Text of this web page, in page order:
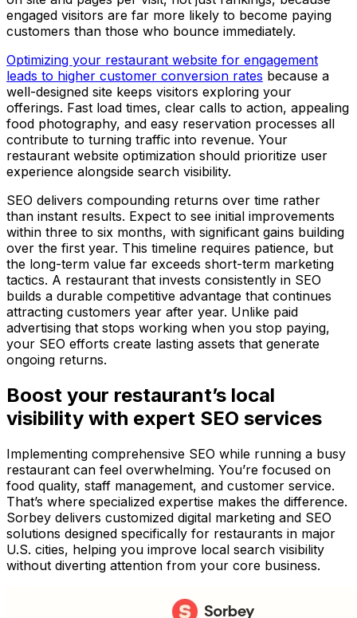
engaged visitors are far more likely to become paying
customers than those who bounce immediately.
Optimizing your restaurant website for engagement
leads to higher customer conversion rates because a
well-designed site keeps visitors exploring your
offerings. Fast load times, clear calls to action, appealing
food photography, and easy reservation processes all
contribute to turning traffic into revenue. Your
restaurant website optimization should prioritize user
experience alongside search visibility.
SEO delivers compounding returns over time rather
than instant results. Expect to see initial improvements
within three to six months, with significant gains building
over the first year. This timeline requires patience, but
the long-term value far exceeds short-term marketing
tactics. A restaurant that invests consistently in SEO
builds a durable competitive advantage that continues
attracting customers year after year. Unlike paid
advertising that stops working when you stop paying,
your SEO efforts create lasting assets that generate
ongoing returns.
Boost your restaurant’s local
visibility with expert SEO services
Implementing comprehensive SEO while running a busy
restaurant can feel overwhelming. You’re focused on
food quality, staff management, and customer service.
That’s where specialized expertise makes the difference.
Sorbey delivers customized digital marketing and SEO
solutions designed specifically for restaurants in major
U.S. cities, helping you improve local search visibility
without diverting attention from your core business.